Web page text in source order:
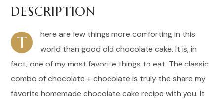
DESCRIPTION
T
here are few things more comforting in this
world than good old chocolate cake. It is, in
fact, one of my most favorite things to eat. The classic
combo of chocolate + chocolate is truly the share my
favorite homemade chocolate cake recipe with you. It